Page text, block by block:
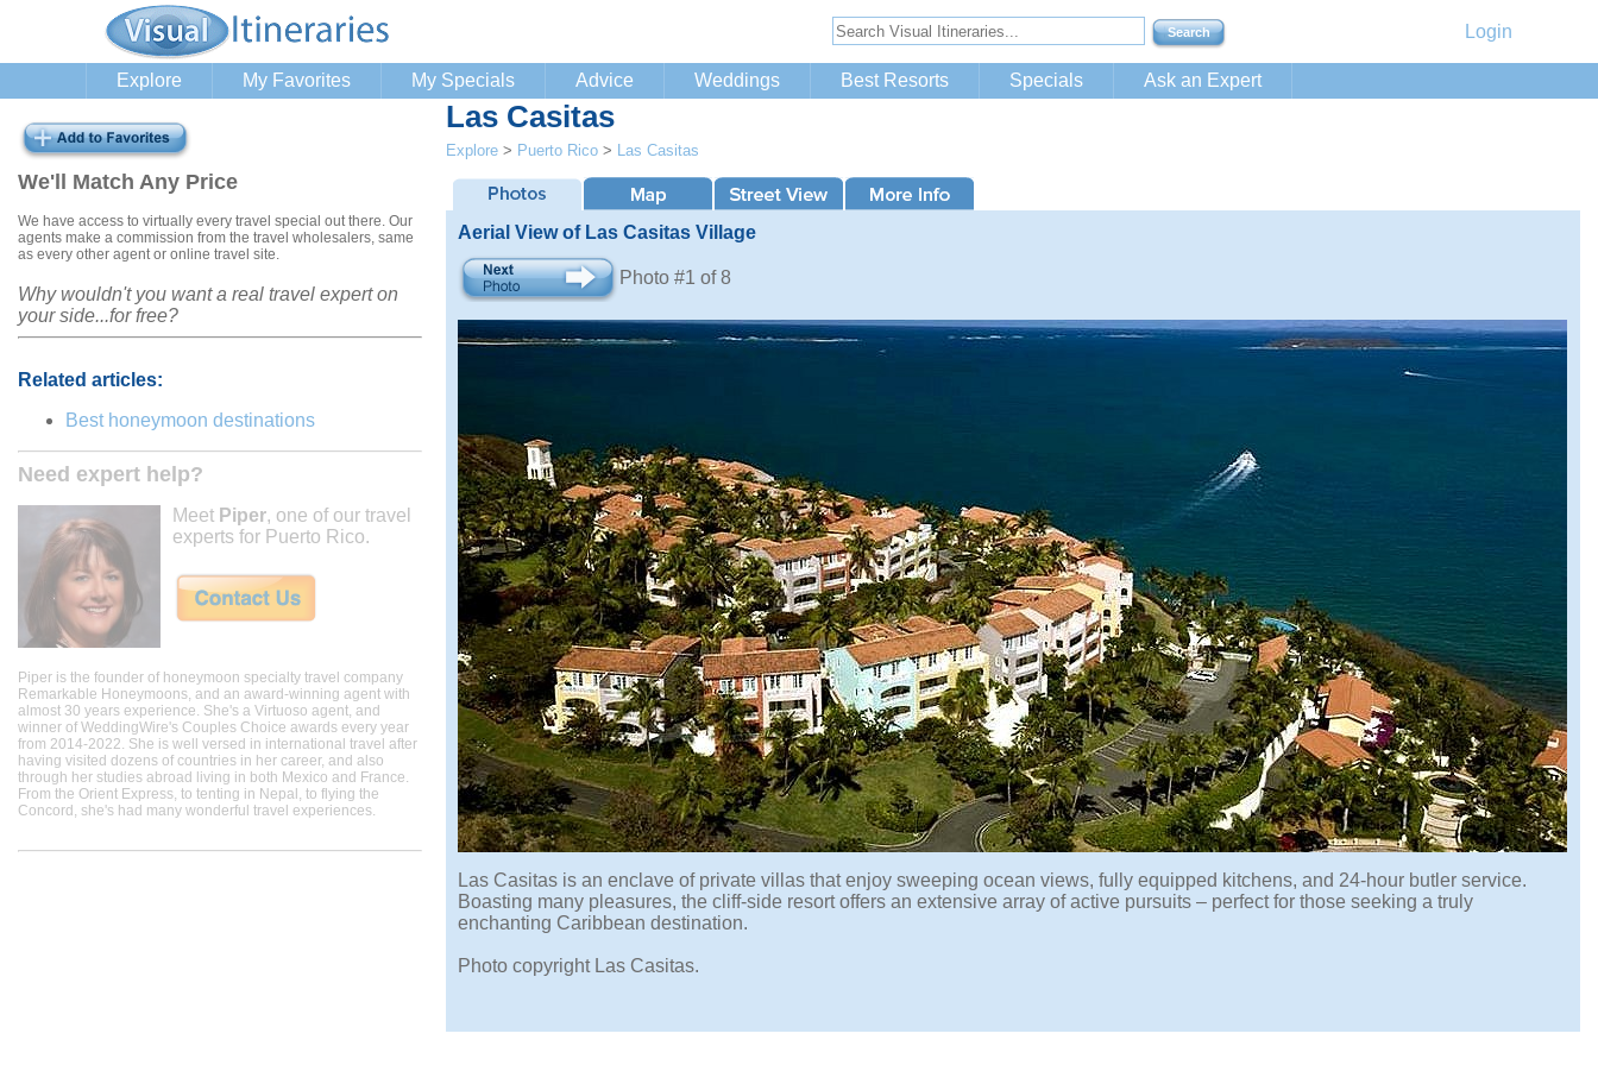
Login
Explore My Favorites My Specials Advice Weddings Best Resorts Specials Ask an Expert
We'll Match Any Price
We have access to virtually every travel special out there. Our
agents make a commission from the travel wholesalers, same
as every other agent or online travel site.
Why wouldn't you want a real travel expert on
your side...for free?
Related articles:
Best honeymoon destinations
Need expert help?
Meet Piper, one of our travel
experts for Puerto Rico.
Piper is the founder of honeymoon specialty travel company
Remarkable Honeymoons, and an award-winning agent with
almost 30 years experience. She's a Virtuoso agent, and
winner of WeddingWire's Couples Choice awards every year
from 2014-2022. She is well versed in international travel after
having visited dozens of countries in her career, and also
through her studies abroad living in both Mexico and France.
From the Orient Express, to tenting in Nepal, to flying the
Concord, she's had many wonderful travel experiences.
Las Casitas
Explore > Puerto Rico > Las Casitas
Aerial View of Las Casitas Village
Photo #1 of 8
Las Casitas is an enclave of private villas that enjoy sweeping ocean views, fully equipped kitchens, and 24-hour butler service.
Boasting many pleasures, the cliff-side resort offers an extensive array of active pursuits – perfect for those seeking a truly
enchanting Caribbean destination.
Photo copyright Las Casitas.